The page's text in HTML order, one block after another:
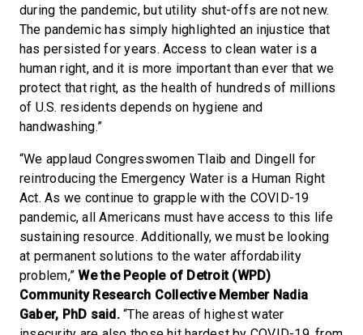
during the pandemic, but utility shut-offs are not new.
The pandemic has simply highlighted an injustice that
has persisted for years. Access to clean water is a
human right, and it is more important than ever that we
protect that right, as the health of hundreds of millions
of U.S. residents depends on hygiene and
handwashing.”
“We applaud Congresswomen Tlaib and Dingell for
reintroducing the Emergency Water is a Human Right
Act. As we continue to grapple with the COVID-19
pandemic, all Americans must have access to this life
sustaining resource. Additionally, we must be looking
at permanent solutions to the water affordability
problem,”We the People of Detroit (WPD)
Community Research Collective Member Nadia
Gaber, PhD said.“The areas of highest water